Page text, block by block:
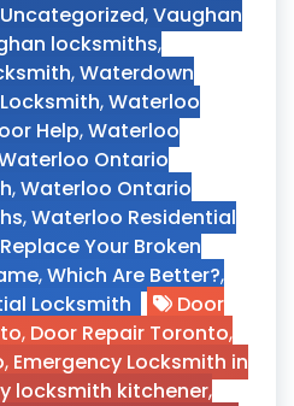
Uncategorized,Vaughan
locksmiths,
,Waterdown
,Waterloo
Help,Waterloo
Ontario
,Waterloo Ontario
,Waterloo Residential
Your Broken
,Which Are Better?,
Locksmith
Door
, Door Repair Toronto,
, Emergency Locksmith in
locksmith kitchener,